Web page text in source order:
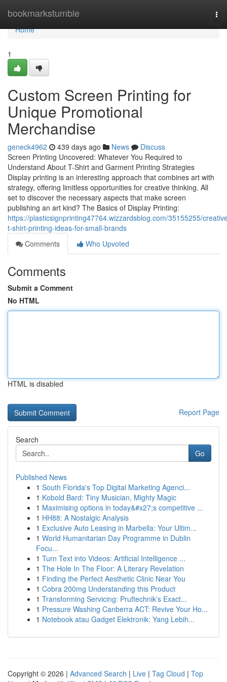
bookmarkstumble
Home
Home
1
Custom Screen Printing for
Unique Promotional
Merchandise
geneck4962 439 days ago News
Discuss
Screen Printing Uncovered: Whatever You Required to
Understand About T-Shirt and Garment Printing Strategies
Display printing is an interesting approach that combines art with
strategy, offering limitless opportunities for creative thinking. All
set to discover the necessary aspects that make screen
publishing an art kind? The Basics of Display Printing:
https://plasticsignprinting47764.wizzardsblog.com/35155255/
t-shirt-printing-ideas-for-small-brands
Comments
Who Upvoted
Comments
Submit a Comment
No HTML
HTML is disabled
Report Page
Search
Go
Published News
1 South Florida's Top Digital Marketing Agenci...
1 Kobold Bard: Tiny Musician, Mighty Magic
1 Maximising options in today&#x27;s competitive ...
1 HH88: A Nostalgic Analysis
1 Exclusive Auto Leasing in Marbella: Your Ultim...
1 World Humanitarian Day Programme in Dublin
Focu...
1 Turn Text into Videos: Artificial Intelligence ...
1 The Hole In The Floor: A Literary Revelation
1 Finding the Perfect Aesthetic Clinic Near You
1 Cobra 200mg Understanding this Product
1 Transforming Servicing: Pruftechnik’s Exact...
1 Pressure Washing Canberra ACT: Revive Your Ho...
1 Notebook atau Gadget Elektronik: Yang Lebih...
Copyright © 2026 | Advanced Search | Live | Tag Cloud | Top